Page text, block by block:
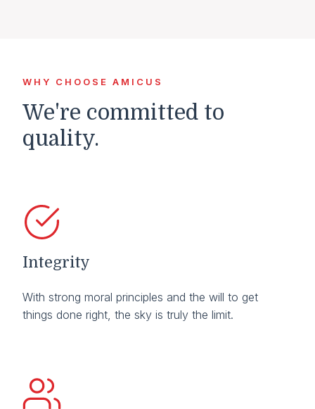
WHY CHOOSE AMICUS
We're committed to
quality.
Integrity
With strong moral principles and the will to get
things done right, the sky is truly the limit.